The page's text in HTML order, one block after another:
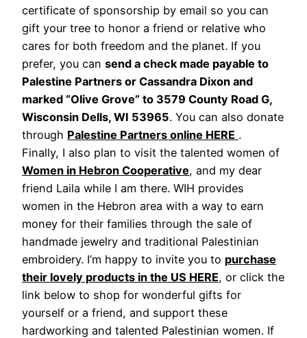
certificate of sponsorship by email so you can
gift your tree to honor a friend or relative who
cares for both freedom and the planet. If you
prefer, you can send a check made payable to
Palestine Partners or Cassandra Dixon and
marked “Olive Grove” to 3579 County Road G,
Wisconsin Dells, WI 53965. You can also donate
through Palestine Partners online HERE .
Finally, I also plan to visit the talented women of
Women in Hebron Cooperative, and my dear
friend Laila while I am there. WIH provides
women in the Hebron area with a way to earn
money for their families through the sale of
handmade jewelry and traditional Palestinian
embroidery. I’m happy to invite you to purchase
their lovely products in the US HERE, or click the
link below to shop for wonderful gifts for
yourself or a friend, and support these
hardworking and talented Palestinian women. If